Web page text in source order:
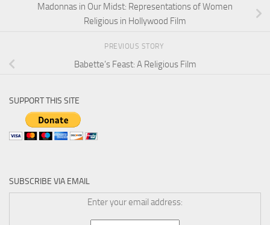
Madonnas in Our Midst: Representations of Women
Religious in Hollywood Film
PREVIOUS STORY
Babette’s Feast: A Religious Film
SUPPORT THIS SITE
SUBSCRIBE VIA EMAIL
Enter your email address: